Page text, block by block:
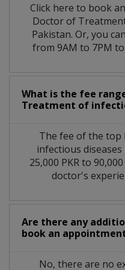
Click here to book
Doctor of
Pakistan. Or, you
from 9AM to 7PM
What is the fee
Treatment of
The fee of the
infectious
25,000 PKR to
doctor's
Are there any
book an
No, there are no